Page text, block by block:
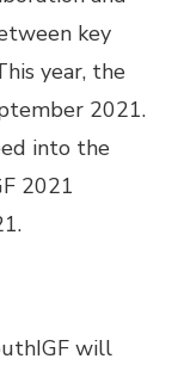
key
year, the
2021.
into the
2021
will